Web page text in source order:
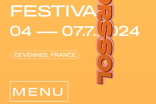
04 — 07.7.2024
FESTIVAL
MENU